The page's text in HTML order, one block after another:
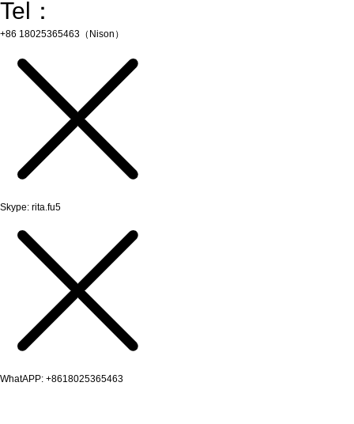
Tel：
+86 18025365463（Nison）
Skype: rita.fu5
WhatAPP: +8618025365463